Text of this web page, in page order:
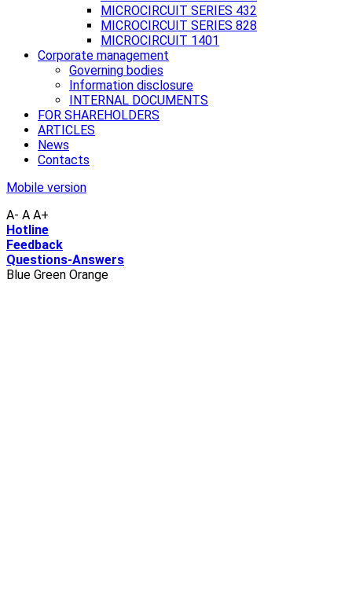
MICROCIRCUIT SERIES 432
MICROCIRCUIT SERIES 828
MICROCIRCUIT 1401
Corporate management
Governing bodies
Information disclosure
INTERNAL DOCUMENTS
FOR SHAREHOLDERS
ARTICLES
News
Contacts
Mobile version
A- A A+
Hotline
Feedback
Questions-Answers
Blue Green Orange